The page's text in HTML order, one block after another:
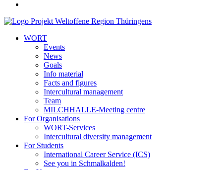
WORT
Events
News
Goals
Info material
Facts and figures
Intercultural management
Team
MILCHHALLE-Meeting centre
For Organisations
WORT-Services
Intercultural diversity management
For Students
International Career Service (ICS)
See you in Schmalkalden!